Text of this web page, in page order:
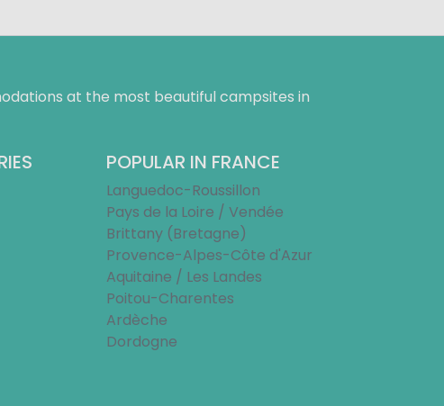
at the most beautiful campsites in
POPULAR IN FRANCE
Languedoc-Roussillon
Pays de la Loire / Vendée
Brittany (Bretagne)
Provence-Alpes-Côte d'Azur
Aquitaine / Les Landes
Poitou-Charentes
Ardèche
Dordogne